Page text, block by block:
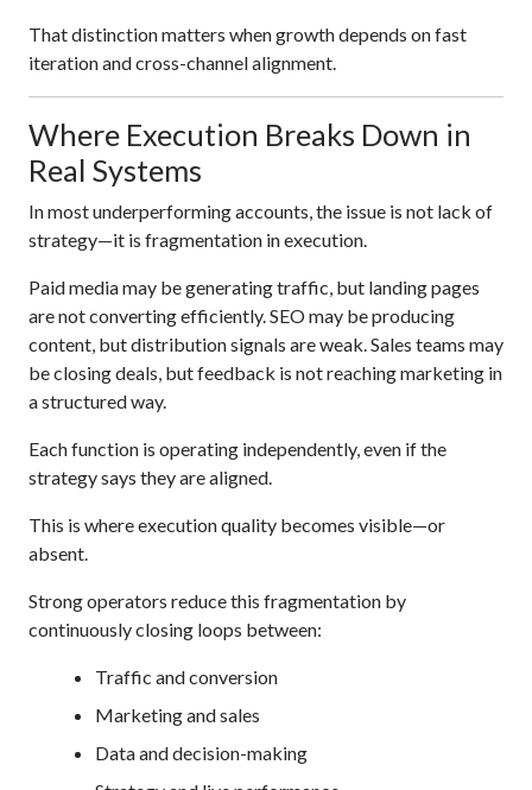
That distinction matters when growth depends on fast
iteration and cross-channel alignment.
Where Execution Breaks Down in
Real Systems
In most underperforming accounts, the issue is not lack of
strategy—it is fragmentation in execution.
Paid media may be generating traffic, but landing pages
are not converting efficiently. SEO may be producing
content, but distribution signals are weak. Sales teams may
be closing deals, but feedback is not reaching marketing in
a structured way.
Each function is operating independently, even if the
strategy says they are aligned.
This is where execution quality becomes visible—or
absent.
Strong operators reduce this fragmentation by
continuously closing loops between:
Traffic and conversion
Marketing and sales
Data and decision-making